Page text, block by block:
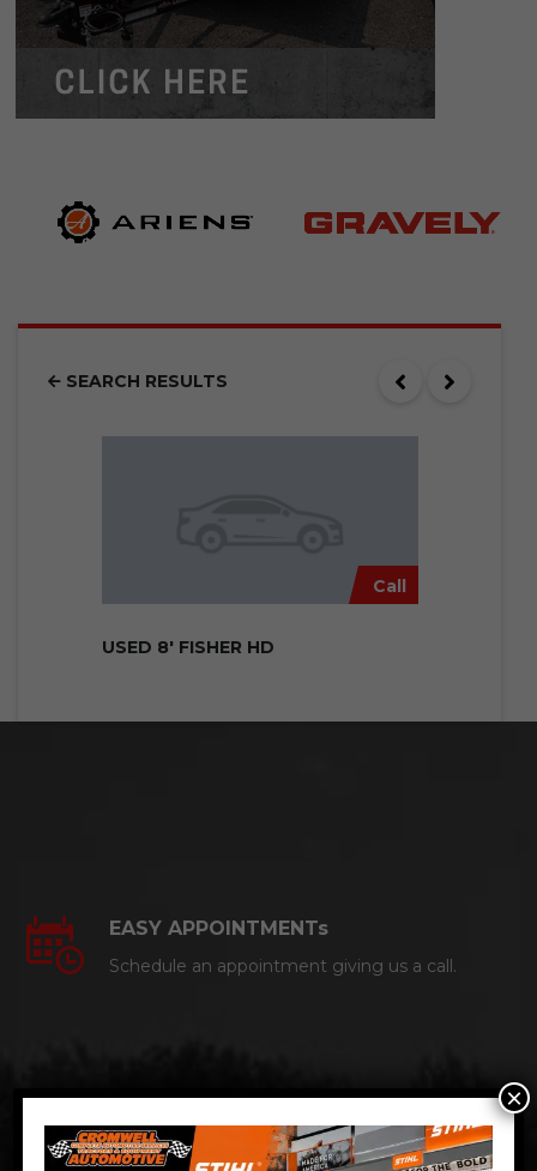
SEARCH RESULTS
Call
USED 8′ FISHER HD
EASY APPOINTMENTs
Schedule an appointment giving us a call.
CERTIFIED AUTO MECHANICS
We are a certified ACDelco Master
×